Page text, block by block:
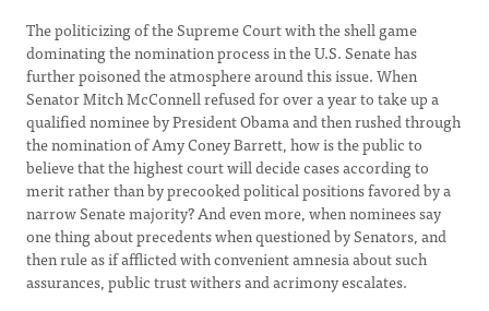
The politicizing of the Supreme Court with the shell game
dominating the nomination process in the U.S. Senate has
further poisoned the atmosphere around this issue. When
Senator Mitch McConnell refused for over a year to take up a
qualified nominee by President Obama and then rushed through
the nomination of Amy Coney Barrett, how is the public to
believe that the highest court will decide cases according to
merit rather than by precooked political positions favored by a
narrow Senate majority? And even more, when nominees say
one thing about precedents when questioned by Senators, and
then rule as if afflicted with convenient amnesia about such
assurances, public trust withers and acrimony escalates.